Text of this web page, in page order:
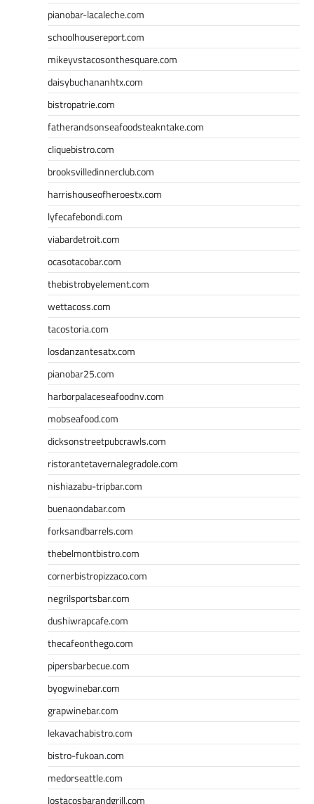
pianobar-lacaleche.com
schoolhousereport.com
mikeyvstacosonthesquare.com
daisybuchananhtx.com
bistropatrie.com
fatherandsonseafoodsteakntake.com
cliquebistro.com
brooksvilledinnerclub.com
harrishouseofheroestx.com
lyfecafebondi.com
viabardetroit.com
ocasotacobar.com
thebistrobyelement.com
wettacoss.com
tacostoria.com
losdanzantesatx.com
pianobar25.com
harborpalaceseafoodnv.com
mobseafood.com
dicksonstreetpubcrawls.com
ristorantetavernalegradole.com
nishiazabu-tripbar.com
buenaondabar.com
forksandbarrels.com
thebelmontbistro.com
cornerbistropizzaco.com
negrilsportsbar.com
dushiwrapcafe.com
thecafeonthego.com
pipersbarbecue.com
byogwinebar.com
grapwinebar.com
lekavachabistro.com
bistro-fukoan.com
medorseattle.com
lostacosbarandgrill.com